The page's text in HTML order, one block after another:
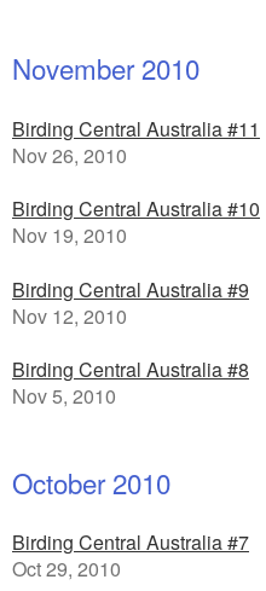
November 2010
Birding Central Australia #11
Nov 26, 2010
Birding Central Australia #10
Nov 19, 2010
Birding Central Australia #9
Nov 12, 2010
Birding Central Australia #8
Nov 5, 2010
October 2010
Birding Central Australia #7
Oct 29, 2010